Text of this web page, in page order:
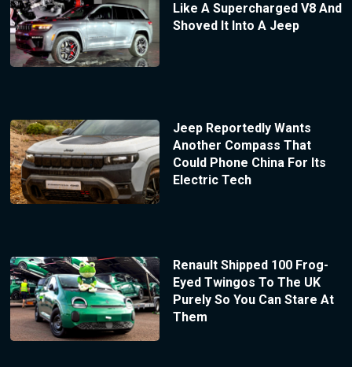
Like A Supercharged V8 And
Shoved It Into A Jeep
Jeep Reportedly Wants
Another Compass That
Could Phone China For Its
Electric Tech
Renault Shipped 100 Frog-
Eyed Twingos To The UK
Purely So You Can Stare At
Them